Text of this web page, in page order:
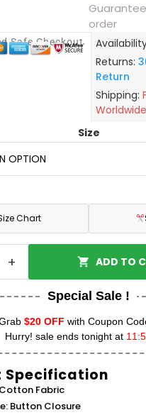
order
Safe Checkout
Returns:
Return
Shipping:
Worldwide
Size
Chart
+ ADD TO
Special Sale !
$20 OFF with Coupon
Hurry! sale ends tonight at
Specification
Fabric
Button Closure